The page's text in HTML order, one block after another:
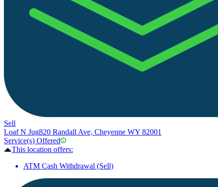
Sell
Loaf N Jug820 Randall Ave, Cheyenne WY 82001
Service(s) Offered
This location offers:
ATM Cash Withdrawal (Sell)